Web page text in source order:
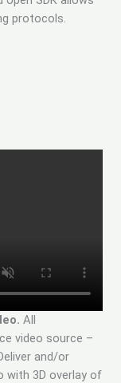
protocols.
All
video source –
and/or
with 3D overlay of